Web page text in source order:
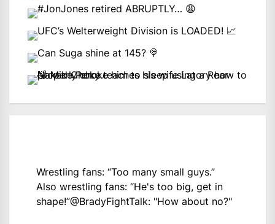
Wrestling fans: “Too many small guys.”
Also wrestling fans: “He's too big, get in
shape!”@BradyFightTalk: "How about no?"